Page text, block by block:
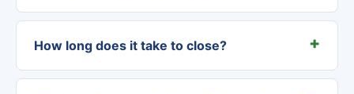
How long does it take to close?